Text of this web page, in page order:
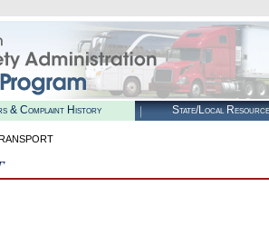
& Complaint History State/Local